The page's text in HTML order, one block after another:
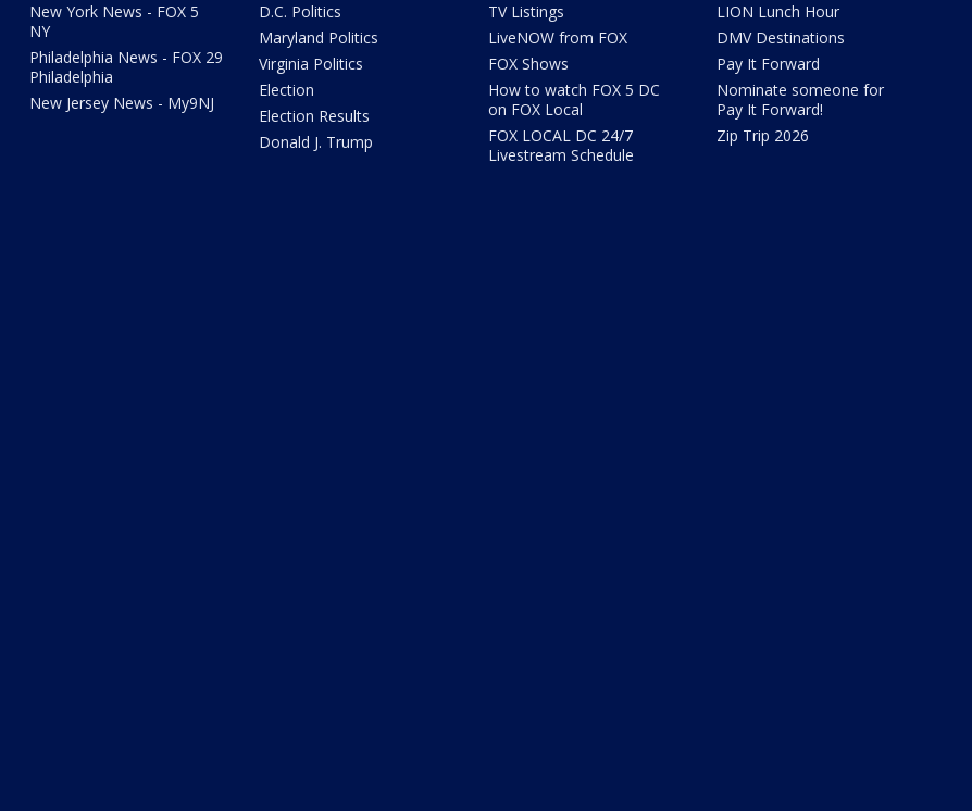
New York News - FOX 5
NY
Philadelphia News - FOX 29
Philadelphia
New Jersey News - My9NJ
D.C. Politics
Maryland Politics
Virginia Politics
Election
Election Results
Donald J. Trump
TV Listings
LiveNOW from FOX
FOX Shows
How to watch FOX 5 DC
on FOX Local
FOX LOCAL DC 24/7
Livestream Schedule
LION Lunch Hour
DMV Destinations
Pay It Forward
Nominate someone for
Pay It Forward!
Zip Trip 2026